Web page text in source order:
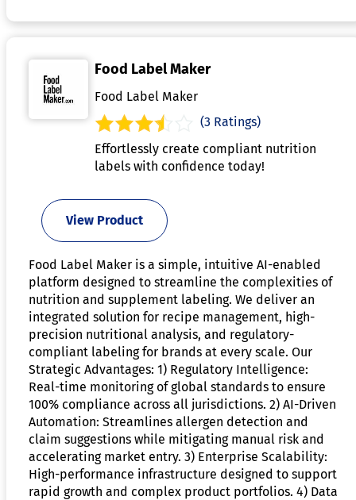
Food Label Maker
Food Label Maker
(3 Ratings)
Effortlessly create compliant nutrition
labels with confidence today!
View Product
Food Label Maker is a simple, intuitive AI-enabled
platform designed to streamline the complexities of
nutrition and supplement labeling. We deliver an
integrated solution for recipe management, high-
precision nutritional analysis, and regulatory-
compliant labeling for brands at every scale. Our
Strategic Advantages: 1) Regulatory Intelligence:
Real-time monitoring of global standards to ensure
100% compliance across all jurisdictions. 2) AI-Driven
Automation: Streamlines allergen detection and
claim suggestions while mitigating manual risk and
accelerating market entry. 3) Enterprise Scalability:
High-performance infrastructure designed to support
rapid growth and complex product portfolios. 4) Data